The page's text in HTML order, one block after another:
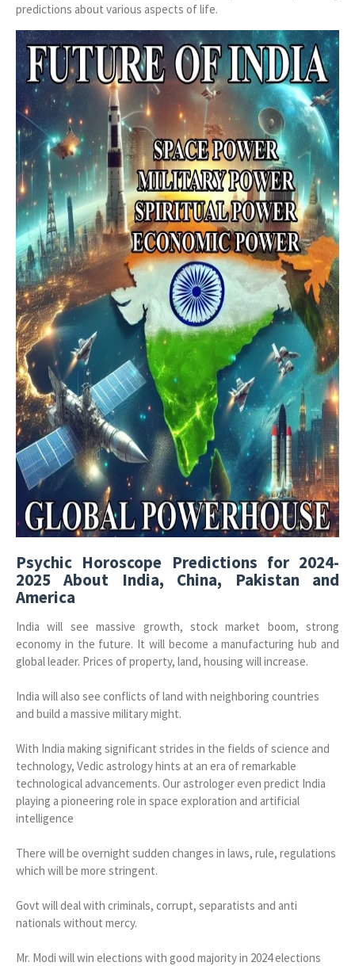
predictions about various aspects of life.
Psychic Horoscope Predictions for 2024-
2025 About India, China, Pakistan and
America
India will see massive growth, stock market boom, strong
economy in the future. It will become a manufacturing hub and
global leader. Prices of property, land, housing will increase.
India will also see conflicts of land with neighboring countries
and build a massive military might.
With India making significant strides in the fields of science and
technology, Vedic astrology hints at an era of remarkable
technological advancements. Our astrologer even predict India
playing a pioneering role in space exploration and artificial
intelligence
There will be overnight sudden changes in laws, rule, regulations
which will be more stringent.
Govt will deal with criminals, corrupt, separatists and anti
nationals without mercy.
Mr. Modi will win elections with good majority in 2024 elections